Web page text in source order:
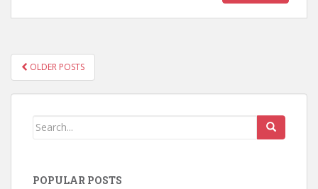
POSTS NAVIGATION
OLDER POSTS
POPULAR POSTS